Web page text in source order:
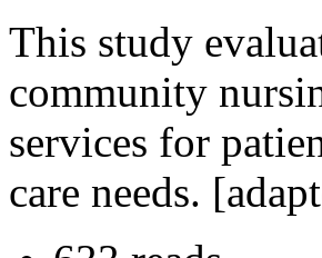
This study
community
services for
care needs.